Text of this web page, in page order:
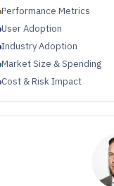
Performance Metrics
User Adoption
Industry Adoption
Market Size & Spending
Cost & Risk Impact
Technology Performance
Regulation & Compliance